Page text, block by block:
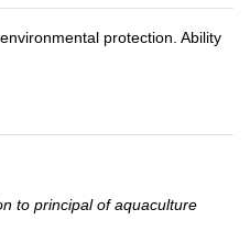
protection. Ability
to principal of aquaculture